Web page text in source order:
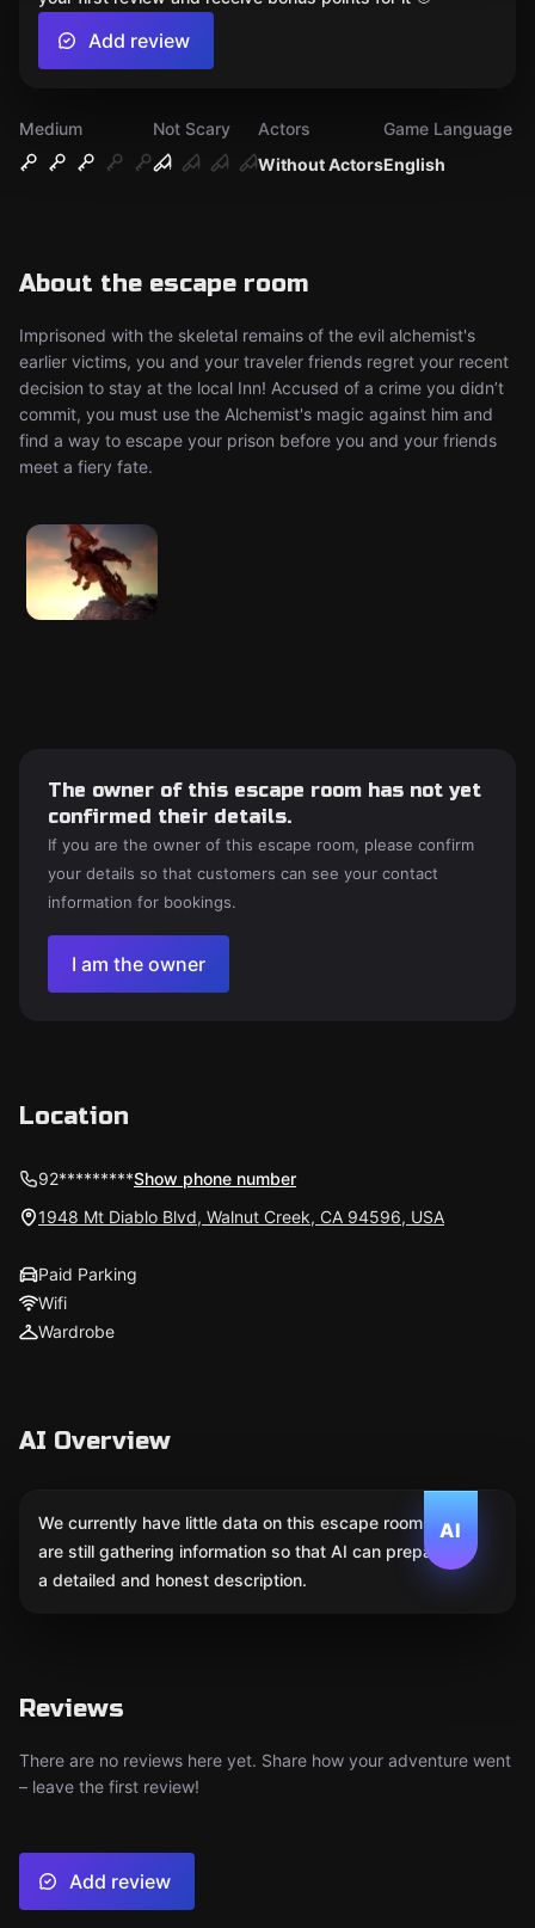
Medium
Not Scary
Without Actors
Actors
English
Game Language
About the escape room
Imprisoned with the skeletal remains of the evil alchemist's
earlier victims, you and your traveler friends regret your recent
decision to stay at the local Inn! Accused of a crime you didn’t
commit, you must use the Alchemist's magic against him and
find a way to escape your prison before you and your friends
meet a fiery fate.
Add review
The owner of this escape room has not yet
confirmed their details.
If you are the owner of this escape room, please confirm
your details so that customers can see your contact
information for bookings.
I am the owner
Location
92*********Show phone number
1948 Mt Diablo Blvd, Walnut Creek, CA 94596, USA
Paid Parking
Wifi
Wardrobe
AI Overview
AI
We currently have little data on this escape room. We
are still gathering information so that AI can prepare
a detailed and honest description.
Reviews
There are no reviews here yet. Share how your adventure went
– leave the first review!
Add review